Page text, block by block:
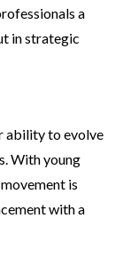
a
in strategic
ability to evolve
With young
is
with a